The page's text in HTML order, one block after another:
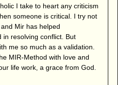
I take to heart any criticism
someone is critical. I try not
Mir has helped
in resolving conflict. But
me so much as a validation.
MIR-Method with love and
life work, a grace from God.